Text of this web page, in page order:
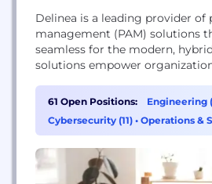
Delinea is a leading provider of
management (PAM) solutions
seamless for the modern,
solutions empower
reduce risk, ensure
security. Delinea removes
the boundaries of access for
61 Open Positions: Engineering
Cybersecurity (11) • Operations &